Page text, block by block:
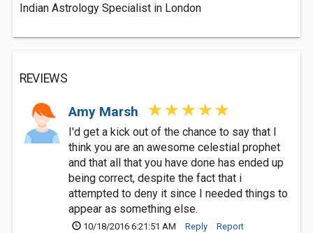
Indian Astrology Specialist in London
REVIEWS
Amy Marsh
I'd get a kick out of the chance to say that I
think you are an awesome celestial prophet
and that all that you have done has ended up
being correct, despite the fact that i
attempted to deny it since I needed things to
appear as something else.
10/18/2016 6:21:51 AM Reply Report